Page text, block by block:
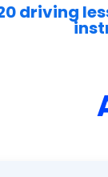
driving